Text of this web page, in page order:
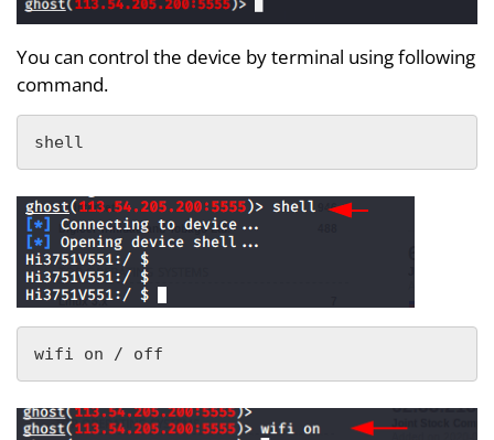
You can control the device by terminal using following
command.
shell
wifi on / off